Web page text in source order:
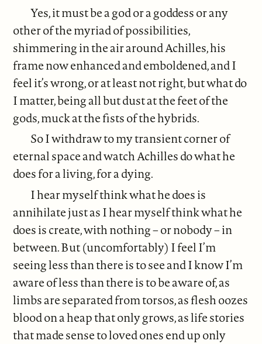
Yes, it must be a god or a goddess or any
other of the myriad of possibilities,
shimmering in the air around Achilles, his
frame now enhanced and emboldened, and I
feel it’s wrong, or at least not right, but what do
I matter, being all but dust at the feet of the
gods, muck at the fists of the hybrids.
So I withdraw to my transient corner of
eternal space and watch Achilles do what he
does for a living, for a dying.
I hear myself think what he does is
annihilate just as I hear myself think what he
does is create, with nothing – or nobody – in
between. But (uncomfortably) I feel I’m
seeing less than there is to see and I know I’m
aware of less than there is to be aware of, as
limbs are separated from torsos, as flesh oozes
blood on a heap that only grows, as life stories
that made sense to loved ones end up only